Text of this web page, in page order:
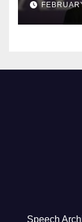
Speech